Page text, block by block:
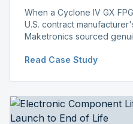
When a Cyclone IV GX
U.S. contract
Maketronics sourced
delay.
Read Case Study